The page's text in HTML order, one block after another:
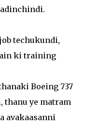
techukundi,
ki training
Boeing 737
thanu ye matram
avakaasanni